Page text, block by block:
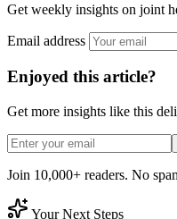
Get weekly insights on joint
Email address
Enjoyed this article?
Get more insights like this
Join 10,000+ readers. No
Your Next Steps